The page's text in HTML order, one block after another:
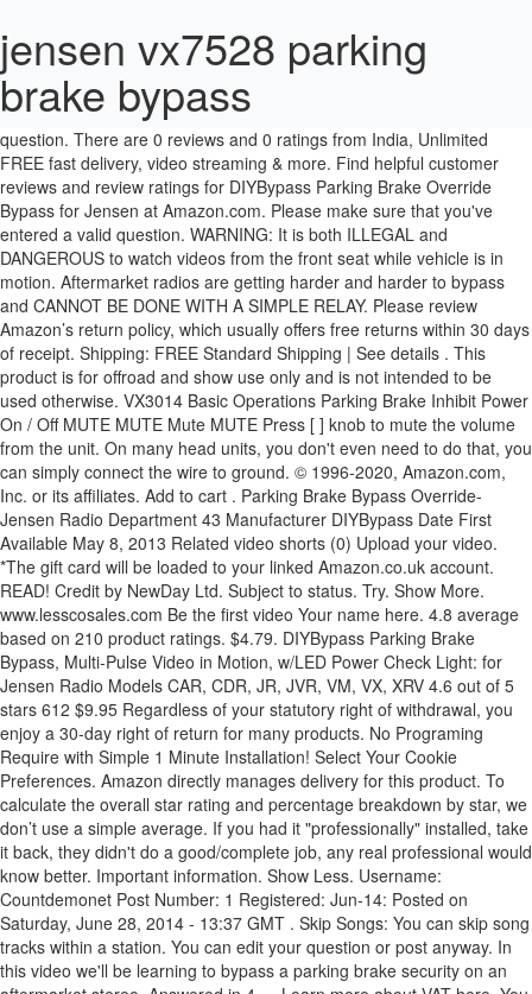
jensen vx7528 parking
brake bypass
I am installing a Jensen VX7022 and I dont know where the wire the green and white wire to. Please make sure that you've entered a valid question. There are 0 reviews and 0 ratings from India, Unlimited FREE fast delivery, video streaming & more. Find helpful customer reviews and review ratings for DIYBypass Parking Brake Override Bypass for Jensen at Amazon.com. Please make sure that you've entered a valid question. WARNING: It is both ILLEGAL and DANGEROUS to watch videos from the front seat while vehicle is in motion. Aftermarket radios are getting harder and harder to bypass and CANNOT BE DONE WITH A SIMPLE RELAY. Please review Amazon’s return policy, which usually offers free returns within 30 days of receipt. Shipping: FREE Standard Shipping | See details . This product is for offroad and show use only and is not intended to be used otherwise. VX3014 Basic Operations Parking Brake Inhibit Power On / Off MUTE MUTE Mute MUTE Press [ ] knob to mute the volume from the unit. On many head units, you don't even need to do that, you can simply connect the wire to ground. © 1996-2020, Amazon.com, Inc. or its affiliates. Add to cart . Parking Brake Bypass Override- Jensen Radio Department 43 Manufacturer DIYBypass Date First Available May 8, 2013 Related video shorts (0) Upload your video. *The gift card will be loaded to your linked Amazon.co.uk account. READ! Credit by NewDay Ltd. Subject to status. Try. Show More. www.lesscosales.com Be the first video Your name here. 4.8 average based on 210 product ratings. $4.79. DIYBypass Parking Brake Bypass, Multi-Pulse Video in Motion, w/LED Power Check Light: for Jensen Radio Models CAR, CDR, JR, JVR, VM, VX, XRV 4.6 out of 5 stars 612 $9.95 Regardless of your statutory right of withdrawal, you enjoy a 30-day right of return for many products. No Programing Require with Simple 1 Minute Installation! Select Your Cookie Preferences. Amazon directly manages delivery for this product. To calculate the overall star rating and percentage breakdown by star, we don’t use a simple average. If you had it "professionally" installed, take it back, they didn't do a good/complete job, any real professional would know better. Important information. Show Less. Username: Countdemonet Post Number: 1 Registered: Jun-14: Posted on Saturday, June 28, 2014 - 13:37 GMT . Skip Songs: You can skip song tracks within a station. You can edit your question or post anyway. In this video we'll be learning to bypass a parking brake security on an aftermarket stereo. Answered in 4 … Learn more about VAT here. You will be able to use it for this purchase if you qualify for Instant Spend, otherwise you will be able to use it for a later purchase when you activate your card. Your recently viewed items and featured recommendations, Select the department you want to search in. All Hello, Sign in. MicroBypass Parking Brake Override Bypass for Jensen by MicroBypass. There was a problem completing your request. Additional. I have the VX4010. Learn more about Import fee deposit here. Reviewed in the United States on 17 July 2020, Reviewed in the United States on 15 April 2020, Reviewed in the United States on 1 July 2018. Manufacturer warranty will not apply. UK only. This worked great, I’m able to now use all of the blue tooth functions on my new radio. We use cookies and similar tools to enhance your shopping experience, to provide our services, understand how customers use our services so we can make improvements, and display ads. 12 users rated this 4 out of 5 stars 12. JENSEN PARKING BRAKE BYPASS VX3014 VX3024 VX4025 VX4012 VX4022 VX7021 VX7012 . Skip to main content.sg. JENSEN PARKING BRAKE BYPASS VX3014 VX3024 VX4025 VX4012 VX4022 VX7021 VX7012 | eBay Surface mount technology allows us to make an all-electronic solid-state bypass in 1/10 of the size of competitors bypasses. Please try again. Try. Step 4 Connect the three wires by twisting them together and covering them with an end cap if you have one, or electrical tape if you don't. We will only store your vehicle information for your next visit. DO not be fooled into thinking that the old relay trick, or just permanently grounding the parking brake wire will work anymore. 187 users rated this 5 out of 5 stars 187. Save this search. Only 1 left in stock - order soon. Brand New. 210 product ratings. There was a problem completing your request. the parking brake detect wire to the parking brake mechanism in order to make the parking brake lock-out feature operable. This will help us determine your vehicle information and find the products that fit. WARNING: It is both ILLEGAL and DANGEROUS to watch videos from the front seat while vehicle is in motion. The driver may be distracted from looking ahead and an accident could occur. Our payment security system encrypts your information during transmission. Account & Lists Account Returns & Orders. MicroBypass is the smallest and best bypass you can buy. Station List: You can select Pandora stations from your Station List. Instead, our system considers things like how recent a review is and if the reviewer bought the item on Amazon. We need more information to help you find the right products for your vehicle. It is dangerous (and illegal in most states) for the driver to watch the video monitor while driving the vehicle. We work hard to protect your security and privacy. You can edit your question or post anyway. Your recently viewed items and featured recommendations, Select the department you want to search in, Diybypass Parking Brake Override Bypass for Jensen. Credit by NewDay Ltd. Subject to status. Submitted: 5 years ago. WARNING: This product is for show, off-road, and retail display use only. Instead, our system considers things like how recent a review is and if the reviewer bought the item on Amazon. It also analyses reviews to verify trustworthiness. Terms apply. Install the MicroBypass only in Retail Display, RV, or Marine applications where there is no parking brake to interface to. The Jensen VX7528 provides control over the Pandora music service and displays Artist, Album, and Song information (including Album Art). Fácil de instalar aunque viniera sin instrucciones. MicroBypass Parking Brake Override Bypass for Jensen: Amazon.sg: Automotive. Legal Disclaimer. Ask Your Own Car Electronics Question. Add to Watchlist Unwatch. Hard-Key Controls w/ Variable Color Illumination: In addition to the touchscreen controls, the unit includes frequently used buttons and a rotary-dial along the left edge of the screen. Reviewed in the United States on 15 November 2020, Worked very simply and easy to install. In order to display video, the head unit's yellow/green wire must be hardwired into the vehicle's parking brake light circuit, and the vehicle's parking brake must be engaged. There was a problem adding this item to your Basket Please try again later. Who can advise the parking brake bypass codes for this series of Jensen Mobile Multimedia units? This item cannot be shipped to your selected delivery location. Please enter your number plate data. DIYBypass Parking Brake Bypass, Multi-Pulse Video in Motion, w/LED Power Check Light: for Jensen Radio Models CAR, CDR, JR, JVR, VM, VX, XRV: Amazon.sg: Electronics Read honest and unbiased product reviews from our users. Jensen VX7528 Multimedia Navigation DVD In-Dash Receiver, 6.2" Motorized Retractable LCD Touchscreen Display, 50Wx4 Channels Peak Power, AM/FM Tuner with 18FM/12AM Presets, Remote Control Included 3.2 out of 5 stars 22. It is illegal in most jurisdictions for the driver to view video while the vehicle is in motion. … Prime. You cannot skip back to a previous song. No matter where you shop, you will earn rewards on every purchase. Please try again. It also analyses reviews to verify trustworthiness. Sorry, there was a problem saving your cookie preferences. The SAFETY NOTICE is reminder to drive responsibly and safely while using your mobile phone device, or any APP’s that are compatible with this unit. 18+. This will cover most any make or model car stereo reciever with the brake video disable function aka ebrake or hand brake sense wire on it. Prime members enjoy unlimited free, fast delivery on eligible items, video streaming, ad-free music, exclusive access to deals & more. WITHOUT PAYING FOR THOSE PULSE BOXES OR ANY ADDITIONAL HARDWARE!!!!! Also how do I get to the hidden menu (if there is … There's a problem loading this menu at the moment. Please try your search again later. Metra 70-1761 Radio Wiring Harness For Toyota 87-Up Power 4 Speaker 4.5 out of 5 stars 3,356. Press again to restore the volume. ] Save jensen parking brake bypass to get e-mail alerts and updates on your eBay Feed. Account & Lists Account Returns & Orders. 18+. UK only. Terms apply. JENSEN PARKING BRAKE BYPASS VX3014 VX3024 VX4025 VX4012 VX4022 VX7021 VX7012 . 3 users rated this 3 out of 5 stars 3. $9.89. Several seconds of delay and multiple ground pulses at the rights points in time are needed in order to accurately bypass the parking brake feature of some of the most complicated DVD and Navigation units. Please try your search again later. Has tone in place to get to all settings on radio unless you want to fully hook up all the wiring, Reviewed in the United States on 15 January 2019. 3. It is dangerous and in most states considered to be illegal to watch video from the front seat of a moving vehicle. Buy MicroBypass Parking Brake Override Bypass for Jensen by MicroBypass at Amazon UK. + Update your shipping location 7 S 0 P O N S O A R P A 7 E E D-1-1 U J-1 0 F J-1-1. YES THE LITTLE BLACK BOXES WORK....BUT THEY'RE A SCAM CAUSE YOU CAN DO THIS FREE USING THE JENSEN … Find answers in product info, Q&As, reviews. DO NOT simply ground the parking brake detect wire to a metal portion of the vehicle. Strip the ends off of the wire that is supposed to be connected to the parking brake, the ground for the d